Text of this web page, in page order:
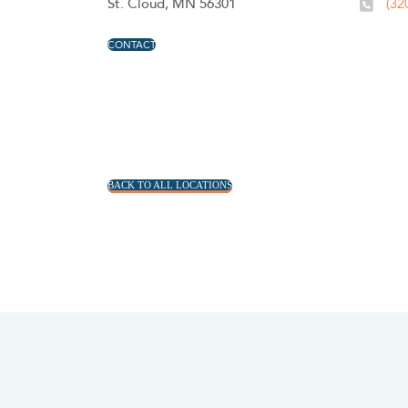
CONTACT
BACK TO ALL LOCATIONS